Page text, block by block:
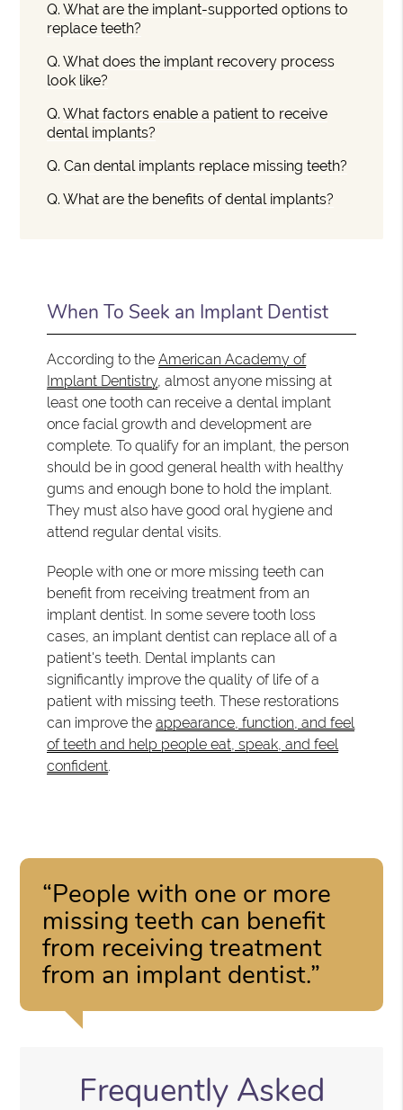
Q. What are the implant-supported options to
replace teeth?
Q. What does the implant recovery process
look like?
Q. What factors enable a patient to receive
dental implants?
Q. Can dental implants replace missing teeth?
Q. What are the benefits of dental implants?
When To Seek an Implant Dentist
According to theAmerican Academy of
Implant Dentistry, almost anyone missing at
least one tooth can receive a dental implant
once facial growth and development are
complete. To qualify for an implant, the person
should be in good general health with healthy
gums and enough bone to hold the implant.
They must also have good oral hygiene and
attend regular dental visits.
People with one or more missing teeth can
benefit from receiving treatment from an
implant dentist. In some severe tooth loss
cases, an implant dentist can replace all of a
patient's teeth. Dental implants can
significantly improve the quality of life of a
patient with missing teeth. These restorations
can improve theappearance, function, and feel
of teeth and help people eat, speak, and feel
confident.
“People with one or more
missing teeth can benefit
from receiving treatment
from an implant dentist.”
Frequently Asked